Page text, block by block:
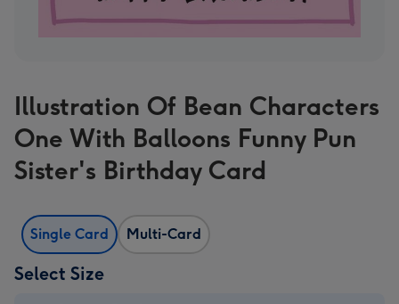
Illustration Of Bean Characters
One With Balloons Funny Pun
Sister's Birthday Card
Single Card Multi-Card
Select Size